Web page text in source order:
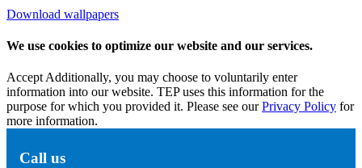
Download wallpapers
We use cookies to optimize our website and our services.
Accept Additionally, you may choose to voluntarily enter
information into our website. TEP uses this information for the
purpose for which you provided it. Please see ourPrivacy Policy for
more information.
Call us